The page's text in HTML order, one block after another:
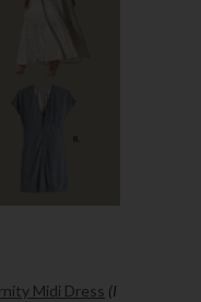
Midi Dress (I